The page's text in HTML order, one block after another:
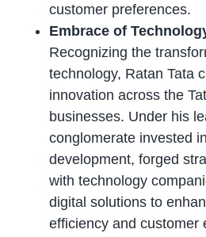
customer preferences.
Embrace of
Recognizing the
technology, Ratan Tata
innovation across the
businesses. Under his
conglomerate invested
development, forged
with technology
digital solutions to
efficiency and customer